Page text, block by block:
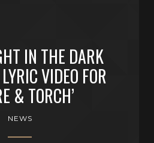
IN THE DARK
VIDEO FOR
& TORCH’
NEWS